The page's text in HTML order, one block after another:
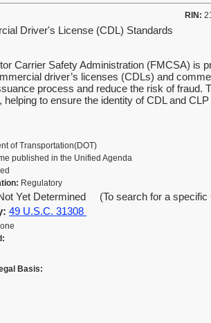
RIN:
Driver's License (CDL) Standards
Carrier Safety Administration (FMCSA) is
driver’s licenses (CDLs) and
process and reduce the risk of fraud.
helping to ensure the identity of CDL and
of Transportation(DOT)
published in the Unified Agenda
Regulatory
Yet Determined (To search for a
49 U.S.C. 31308
Basis: